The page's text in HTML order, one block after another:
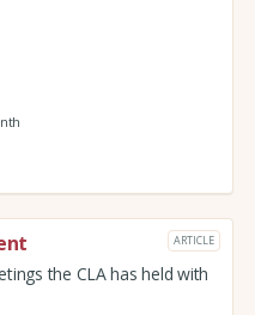
ARTICLE
the CLA has held with